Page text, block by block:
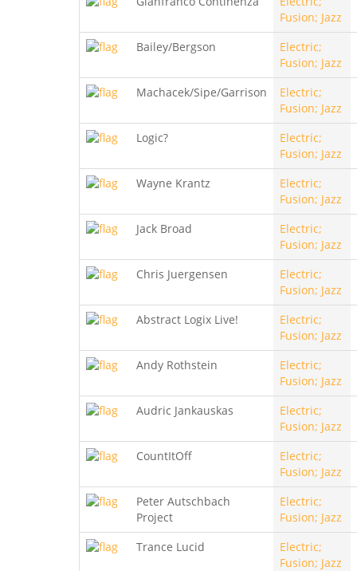
Fusion; Jazz
Bailey/Bergson
Electric;
Fusion; Jazz
Machacek/Sipe/Garrison
Electric;
Fusion; Jazz
Logic?
Electric;
Fusion; Jazz
Wayne Krantz
Electric;
Fusion; Jazz
Jack Broad
Electric;
Fusion; Jazz
Chris Juergensen
Electric;
Fusion; Jazz
Abstract Logix Live!
Electric;
Fusion; Jazz
Andy Rothstein
Electric;
Fusion; Jazz
Audric Jankauskas
Electric;
Fusion; Jazz
CountItOff
Electric;
Fusion; Jazz
Peter Autschbach
Project
Electric;
Fusion; Jazz
Trance Lucid
Electric;
Fusion; Jazz